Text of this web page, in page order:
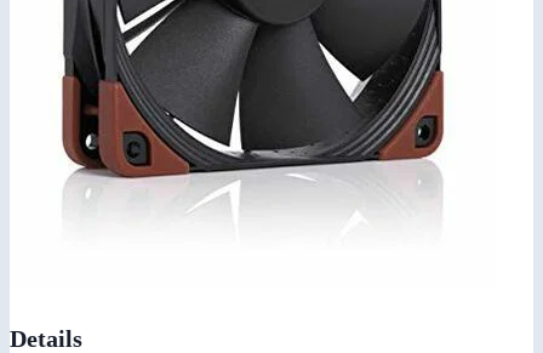
Details